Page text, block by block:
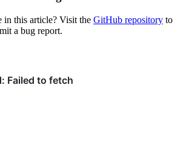
in this article? Visit the GitHub repository to
a bug report.